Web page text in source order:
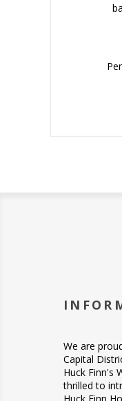
We are
Capital
Huck Finn's
thrilled to